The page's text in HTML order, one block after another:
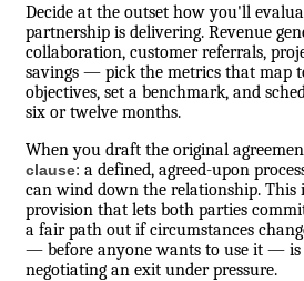
Decide at the outset how you'll
partnership is delivering. Revenue
collaboration, customer referrals,
savings — pick the metrics that map
objectives, set a benchmark, and
six or twelve months.
When you draft the original
clause: a defined, agreed-upon
can wind down the relationship. This
provision that lets both parties
a fair path out if circumstances
— before anyone wants to use it — is
negotiating an exit under pressure.